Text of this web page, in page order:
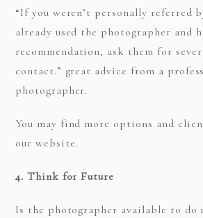
“If you weren’t personally referred
already used the photographer and
recommendation, ask them for
contact.” great advice from a
photographer.
You may find more options and
our website.
4. Think for Future
Is the photographer available to do